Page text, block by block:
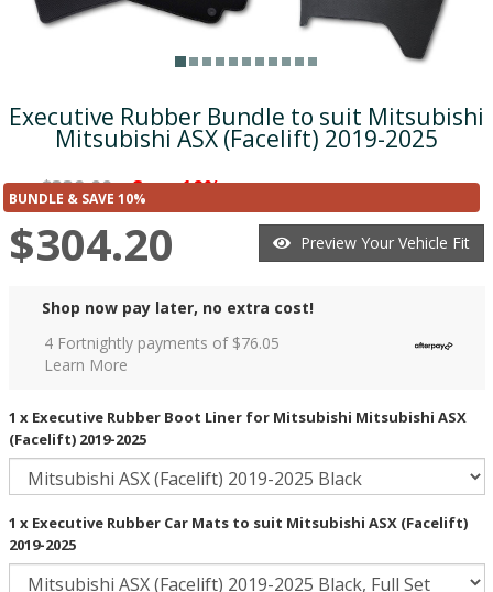
Executive Rubber Bundle to suit Mitsubishi
Mitsubishi ASX (Facelift) 2019-2025
was$338.00 Save 10% ($33.80)
BUNDLE & SAVE 10%
$304.20 Preview Your Vehicle Fit
Shop now pay later, no extra cost!
4 Fortnightly payments of $76.05
Learn More
1 x Executive Rubber Boot Liner for Mitsubishi Mitsubishi ASX
(Facelift) 2019-2025
1 x Executive Rubber Car Mats to suit Mitsubishi ASX (Facelift)
2019-2025